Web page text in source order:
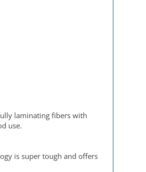
laminating fibers with
use.
is super tough and offers